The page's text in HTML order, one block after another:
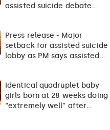
assisted suicide debate
Press release - Major
setback for assisted suicide
lobby as PM says assisted
Identical quadruplet baby
girls born at 28 weeks doing
“extremely well” after